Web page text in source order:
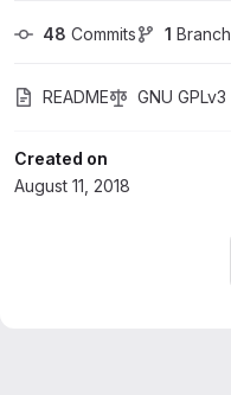
48 Commits 1 Branch
README GNU GPLv3
Created on
August 11, 2018